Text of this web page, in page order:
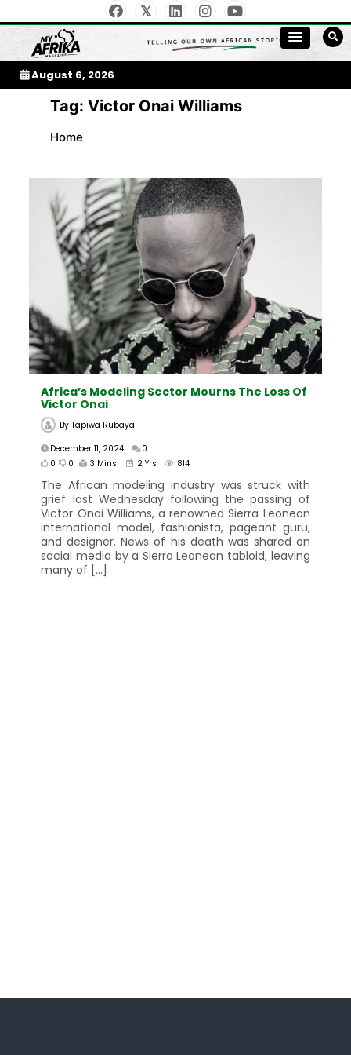
to
contentMy Afrika Magazine
August 6, 2026
Tag: Victor Onai Williams
Home
Africa’s Modeling Sector Mourns The Loss Of
Victor Onai
ByTapiwa Rubaya
December 11, 2024
0
0
0 3 Mins 2 Yrs 814
The African modeling industry was struck with
grief last Wednesday following the passing of
Victor Onai Williams, a renowned Sierra Leonean
international model, fashionista, pageant guru,
and designer. News of his death was shared on
social media by a Sierra Leonean tabloid, leaving
many of […]